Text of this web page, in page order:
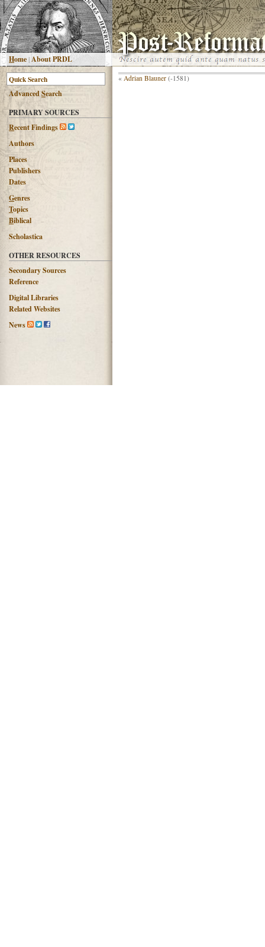
Home|About PRDL
AdvancedSearch
PRIMARY SOURCES
Recent Findings
Authors
Places
Publishers
Dates
Genres
Topics
Biblical
Scholastica
OTHER RESOURCES
Secondary Sources
Reference
Digital Libraries
Related Websites
News
« Adrian Blauner (-1581)